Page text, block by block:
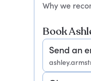
Why we
Book
Send an